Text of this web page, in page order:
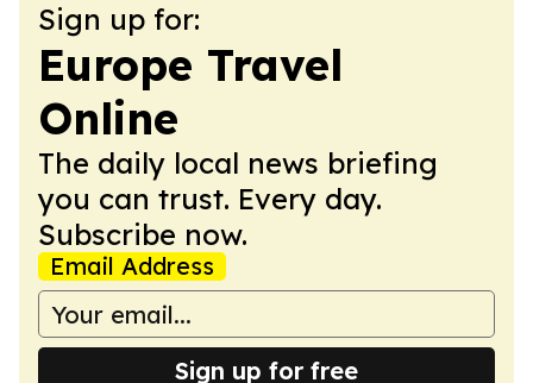
Sign up for:
Europe Travel
Online
The daily local news briefing
you can trust. Every day.
Subscribe now.
Email Address
Sign up for free